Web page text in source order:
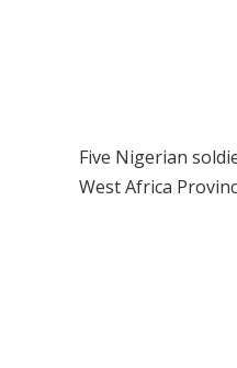
Five Nigerian
West Africa